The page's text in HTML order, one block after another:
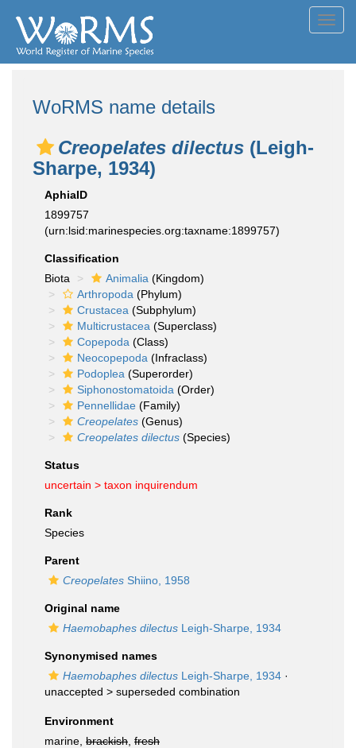
WoRMS name details
Creopelates dilectus (Leigh-
Sharpe, 1934)
AphiaID
1899757
(urn:lsid:marinespecies.org:taxname:1899757)
Classification
Biota
Animalia (Kingdom)
Arthropoda (Phylum)
Crustacea (Subphylum)
Multicrustacea (Superclass)
Copepoda (Class)
Neocopepoda (Infraclass)
Podoplea (Superorder)
Siphonostomatoida (Order)
Pennellidae (Family)
Creopelates (Genus)
Creopelates dilectus (Species)
Status
uncertain > taxon inquirendum
Rank
Species
Parent
Creopelates Shiino, 1958
Original name
Haemobaphes dilectus Leigh-Sharpe, 1934
Synonymised names
Haemobaphes dilectus Leigh-Sharpe, 1934 ·
unaccepted > superseded combination
Environment
marine, brackish fresh